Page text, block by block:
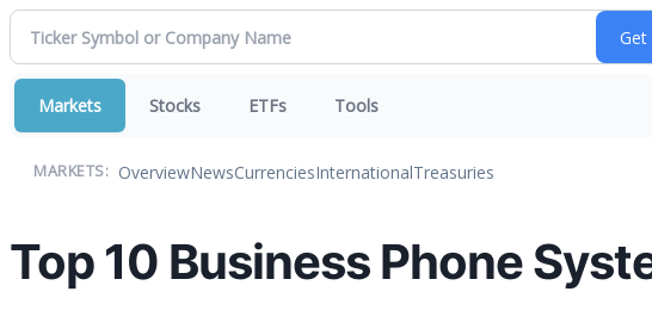
Markets Stocks ETFs Tools
MARKETS: OverviewNewsCurrenciesInternationalTreasuries
Top 10 Business Phone